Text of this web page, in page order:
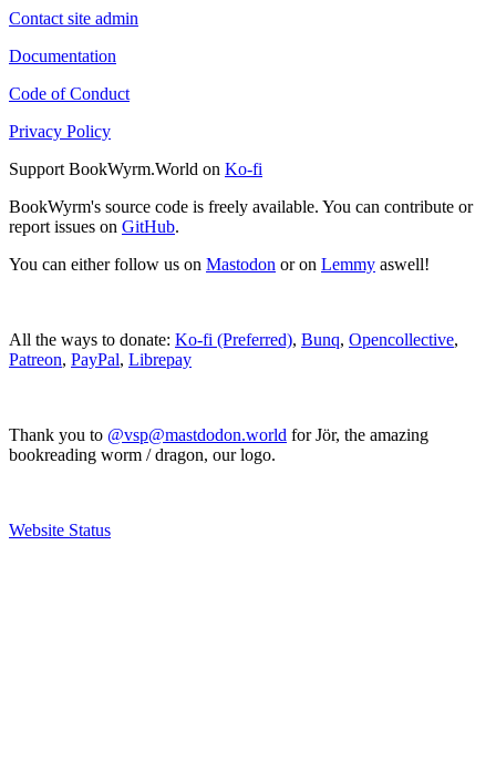
Contact site admin
Documentation
Code of Conduct
Privacy Policy
Support BookWyrm.World on Ko-fi
BookWyrm's source code is freely available. You can contribute or
report issues on GitHub.
You can either follow us on Mastodon or on Lemmy aswell!
All the ways to donate: Ko-fi (Preferred), Bunq, Opencollective,
Patreon, PayPal, Librepay
Thank you to @vsp@mastdodon.world for Jör, the amazing
bookreading worm / dragon, our logo.
Website Status